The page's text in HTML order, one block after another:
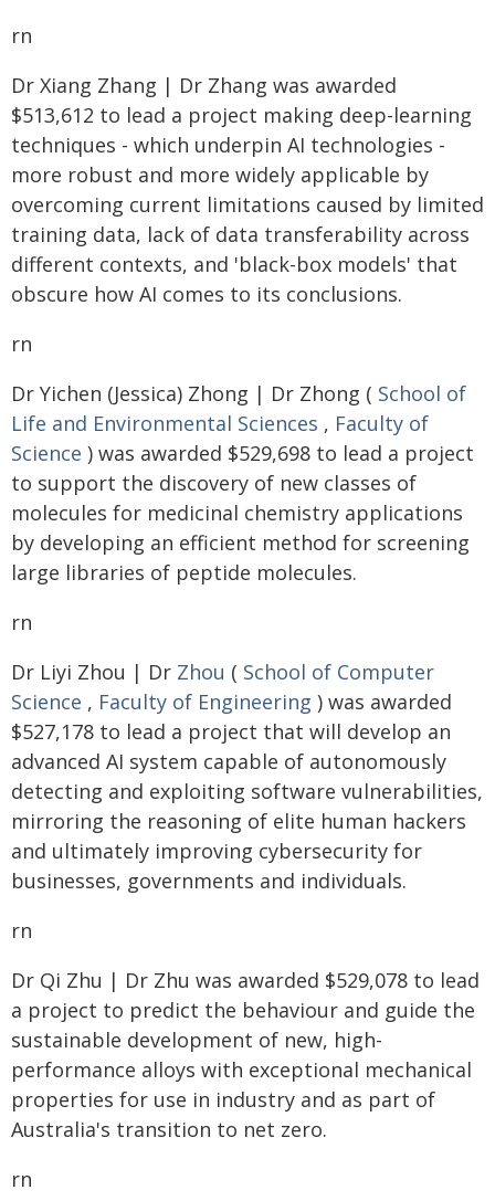
rn
Dr Xiang Zhang | Dr Zhang was awarded
$513,612 to lead a project making deep-learning
techniques - which underpin AI technologies -
more robust and more widely applicable by
overcoming current limitations caused by limited
training data, lack of data transferability across
different contexts, and 'black-box models' that
obscure how AI comes to its conclusions.
rn
Dr Yichen (Jessica) Zhong | Dr Zhong ( School of
Life and Environmental Sciences , Faculty of
Science ) was awarded $529,698 to lead a project
to support the discovery of new classes of
molecules for medicinal chemistry applications
by developing an efficient method for screening
large libraries of peptide molecules.
rn
Dr Liyi Zhou | Dr Zhou ( School of Computer
Science , Faculty of Engineering ) was awarded
$527,178 to lead a project that will develop an
advanced AI system capable of autonomously
detecting and exploiting software vulnerabilities,
mirroring the reasoning of elite human hackers
and ultimately improving cybersecurity for
businesses, governments and individuals.
rn
Dr Qi Zhu | Dr Zhu was awarded $529,078 to lead
a project to predict the behaviour and guide the
sustainable development of new, high-
performance alloys with exceptional mechanical
properties for use in industry and as part of
Australia's transition to net zero.
rn